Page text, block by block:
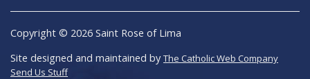
Copyright © 2026 Saint Rose of Lima
Site designed and maintained byThe Catholic Web Company
Send Us Stuff